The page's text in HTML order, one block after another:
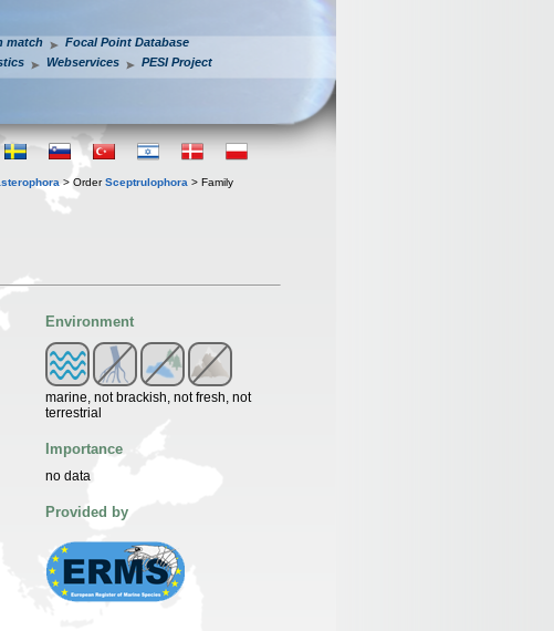
match
Focal Point Database
Webservices PESI Project
> OrderSceptrulophora > Family
Environment
marine, not brackish, not fresh, not
terrestrial
Importance
no data
Provided by